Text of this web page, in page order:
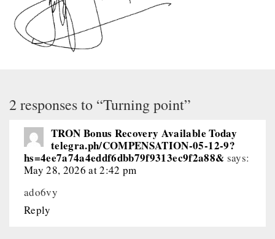
2 responses to “Turning point”
TRON Bonus Recovery Available Today
telegra.ph/COMPENSATION-05-12-9?
hs=4ee7a74a4eddf6dbb79f9313ec9f2a88& says:
May 28, 2026 at 2:42 pm
ado6vy
Reply